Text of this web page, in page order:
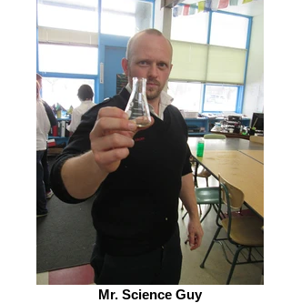
Mr. Science Guy